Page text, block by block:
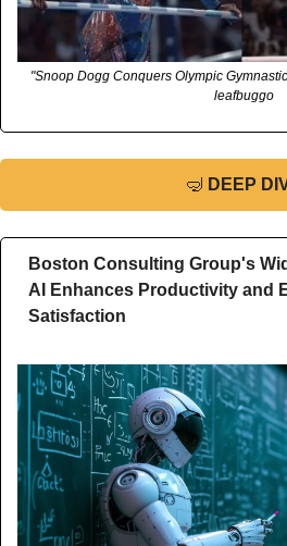
"Snoop Dogg Conquers Olympic
leafbuggo
🤿 DEEP
Boston Consulting Group's
AI Enhances Productivity and
Satisfaction